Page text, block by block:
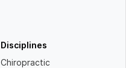
Disciplines
Chiropractic